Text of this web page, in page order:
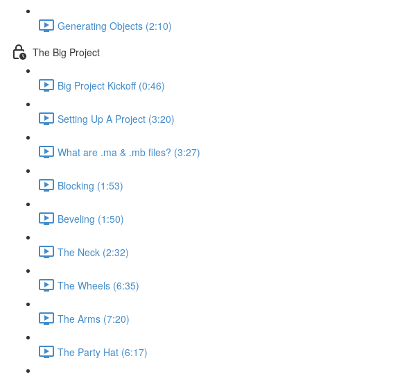
Generating Objects (2:10)
The Big Project
Big Project Kickoff (0:46)
Setting Up A Project (3:20)
What are .ma & .mb files? (3:27)
Blocking (1:53)
Beveling (1:50)
The Neck (2:32)
The Wheels (6:35)
The Arms (7:20)
The Party Hat (6:17)